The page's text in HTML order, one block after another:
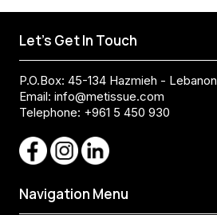
Let's Get In Touch
P.O.Box: 45-134 Hazmieh - Lebanon
Email: info@metissue.com
Telephone: +961 5 450 930
Navigation Menu